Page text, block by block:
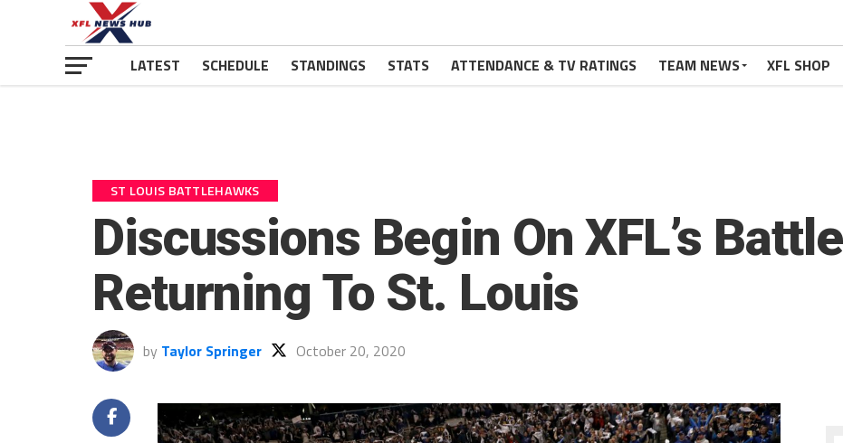
LATEST SCHEDULE STANDINGS STATS ATTENDANCE & TV RATINGS TEAM NEWS XFL SHOP
ST LOUIS BATTLEHAWKS
Discussions Begin On XFL’s
Returning To St. Louis
by Taylor Springer October 20, 2020